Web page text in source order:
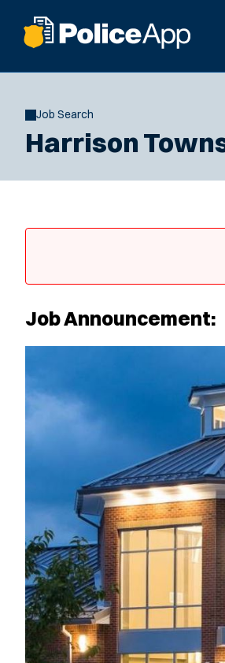
Job Search
Harrison
Job Announcement: